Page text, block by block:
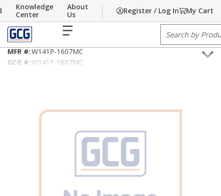
Skip to main content
About
Us
Knowledge
Center
Register / Log In My Cart
Site Search
Home / Building Technology Fire Alarm/Life Safety Cable
14AWG/2C Type FPLP/MC
MFR #:W141P-1607MC
GCG #:W141P-1607MC